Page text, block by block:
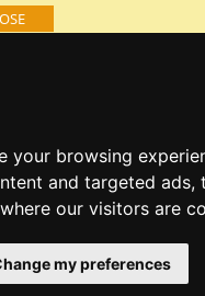
your browsing
and targeted ads,
our visitors are
my preferences
Eagle Mountains
eve Eagle Mountains
eve in mountains 2025/26
bathing